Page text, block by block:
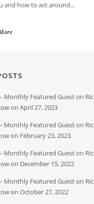
and how to act around...
Monthly Featured Guest on Ric
on April 27, 2023
Monthly Featured Guest on Ric
on February 23, 2023
Monthly Featured Guest on Ric
on December 15, 2022
Monthly Featured Guest on Ric
on October 27, 2022